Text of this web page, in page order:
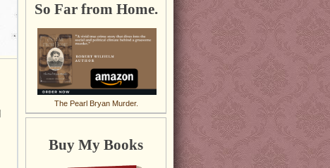
So Far from Home.
The Pearl Bryan Murder.
Buy My Books